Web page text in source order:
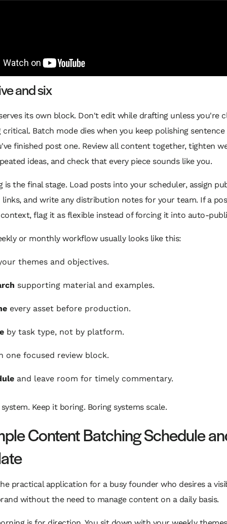
and six
its own block. Don't edit while drafting unless you're
critical. Batch mode dies when you keep polishing
finished post one. Review all content together, tighten
ideas, and check that every piece sounds like you.
is the final stage. Load posts into your scheduler, assign
links, and write any distribution notes for your team. If a
flag it as flexible instead of forcing it into auto-
or monthly workflow usually looks like this:
themes and objectives.
supporting material and examples.
every asset before production.
by task type, not by platform.
one focused review block.
and leave room for timely commentary.
Keep it boring. Boring systems scale.
Content Batching Schedule
practical application for a busy founder who desires a
without the need to manage content on a daily basis.